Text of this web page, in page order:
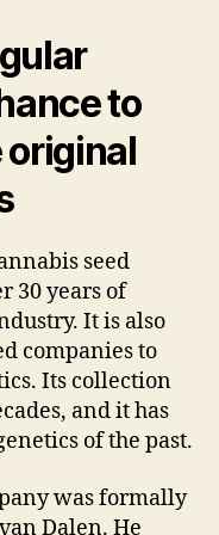
to
original
seed
30 years of
It is also
companies to
Its collection
and it has
of the past.
was formally
Dalen. He